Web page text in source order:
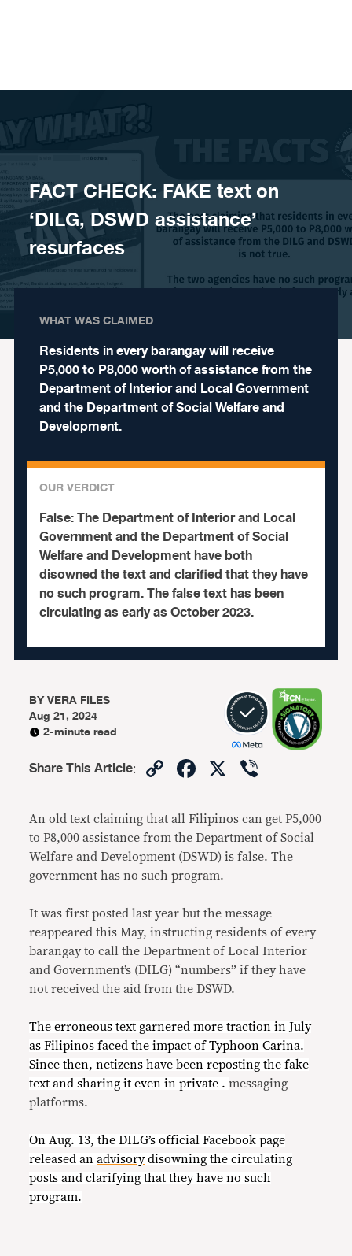
FACT CHECK: FAKE text on
‘DILG, DSWD assistance’
resurfaces
WHAT WAS CLAIMED
Residents in every barangay will receive
P5,000 to P8,000 worth of assistance from the
Department of Interior and Local Government
and the Department of Social Welfare and
Development.
OUR VERDICT
False:The Department of Interior and Local
Government and the Department of Social
Welfare and Development have both
disowned the text and clarified that they have
no such program. The false text has been
circulating as early as October 2023.
BYVERA FILES
Aug 21, 2024
2-minute read
Share This Article: CopyFacebook
X
An old text claiming that all Filipinos can get P5,000
to P8,000 assistance from the Department of Social
Welfare and Development (DSWD) is false. The
government has no such program.
It was first posted last year but the message
reappeared this May, instructing residents of every
barangay to call the Department of Local Interior
and Government’s (DILG) “numbers” if they have
not received the aid from the DSWD.
The erroneous text garnered more traction in July
as Filipinos faced the impact of Typhoon Carina.
Since then, netizens have been reposting the fake
text and sharing it even in private .messaging
platforms.
On Aug. 13, the DILG’s official Facebook page
released an advisory disowning the circulating
posts and clarifying that they have no such
program.